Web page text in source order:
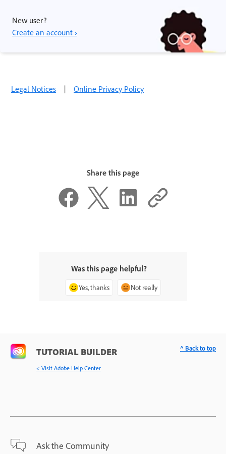
New user?
Create an account ›
Legal Notices | Online Privacy Policy
Share this page
Was this page helpful?
Yes, thanks Not really
TUTORIAL BUILDER
< Visit Adobe Help Center
Ask the Community
^ Back to top